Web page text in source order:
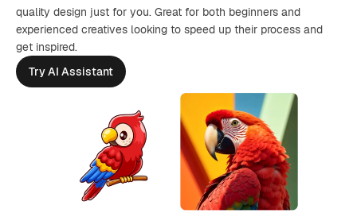
quality design just for you. Great for both beginners and
experienced creatives looking to speed up their process and
get inspired.
Try AI Assistant